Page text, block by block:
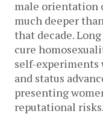
male orientation
much deeper
that decade.
cure
self-experiments
and status
presenting
reputational risks.